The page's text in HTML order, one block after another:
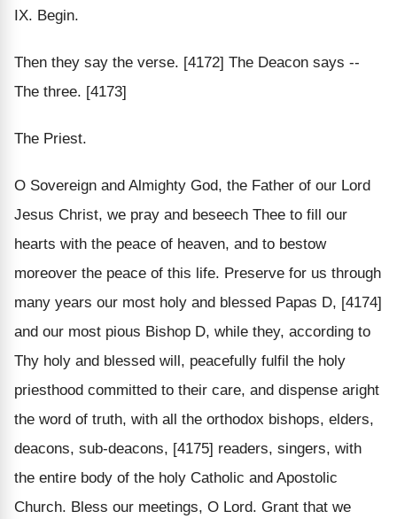
IX. Begin.
Then they say the verse. [4172] The Deacon says --
The three. [4173]
The Priest.
O Sovereign and Almighty God, the Father of our Lord
Jesus Christ, we pray and beseech Thee to fill our
hearts with the peace of heaven, and to bestow
moreover the peace of this life. Preserve for us through
many years our most holy and blessed Papas D, [4174]
and our most pious Bishop D, while they, according to
Thy holy and blessed will, peacefully fulfil the holy
priesthood committed to their care, and dispense aright
the word of truth, with all the orthodox bishops, elders,
deacons, sub-deacons, [4175] readers, singers, with
the entire body of the holy Catholic and Apostolic
Church. Bless our meetings, O Lord. Grant that we